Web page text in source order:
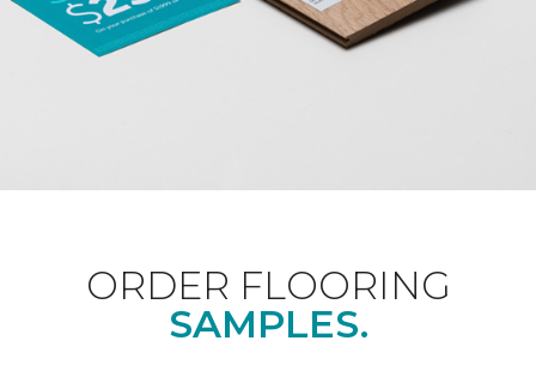
ORDER FLOORING
SAMPLES.